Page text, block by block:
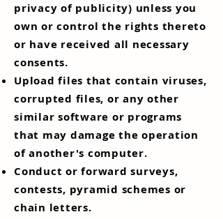
privacy of publicity) unless you
own or control the rights thereto
or have received all necessary
consents.
Upload files that contain viruses,
corrupted files, or any other
similar software or programs
that may damage the operation
of another's computer.
Conduct or forward surveys,
contests, pyramid schemes or
chain letters.